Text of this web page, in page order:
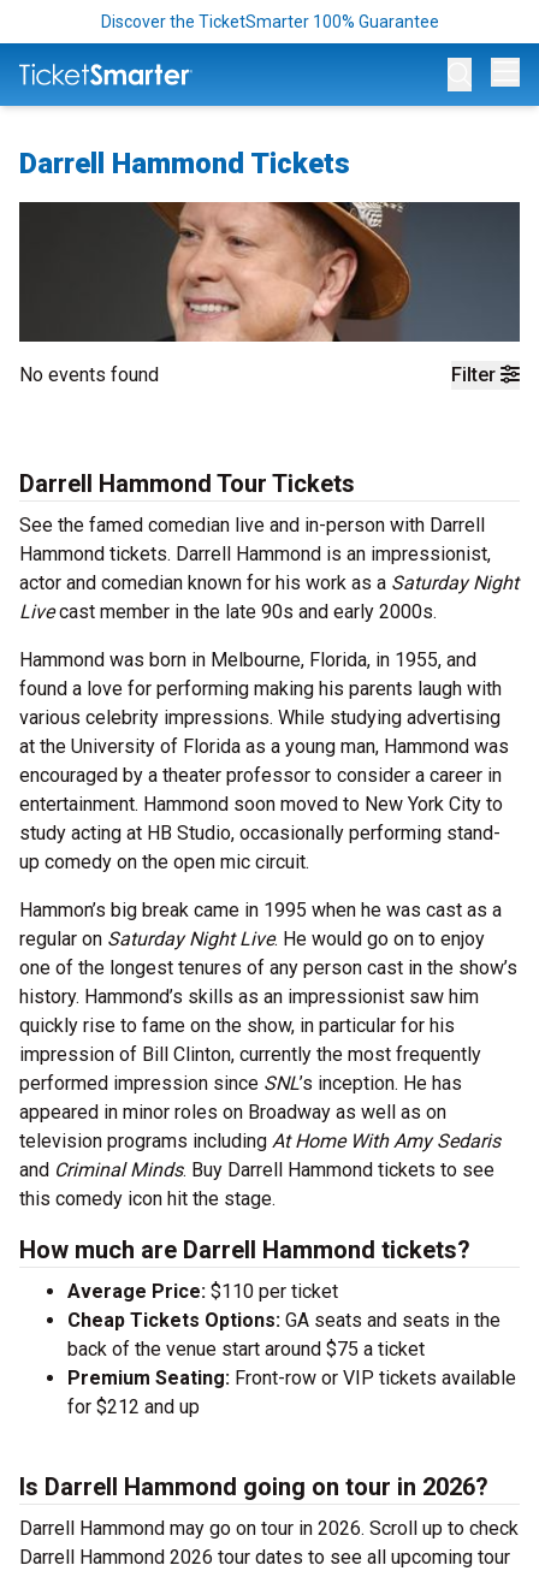
Discover the TicketSmarter 100% Guarantee
Darrell Hammond Tickets
Filter
No events found
Darrell Hammond Tour Tickets
See the famed comedian live and in-person with Darrell
Hammond tickets. Darrell Hammond is an impressionist,
actor and comedian known for his work as a Saturday Night
Livecast member in the late 90s and early 2000s.
Hammond was born in Melbourne, Florida, in 1955, and
found a love for performing making his parents laugh with
various celebrity impressions. While studying advertising
at the University of Florida as a young man, Hammond was
encouraged by a theater professor to consider a career in
entertainment. Hammond soon moved to New York City to
study acting at HB Studio, occasionally performing stand-
up comedy on the open mic circuit.
Hammon’s big break came in 1995 when he was cast as a
regular on Saturday Night Live. He would go on to enjoy
one of the longest tenures of any person cast in the show’s
history. Hammond’s skills as an impressionist saw him
quickly rise to fame on the show, in particular for his
impression of Bill Clinton, currently the most frequently
performed impression since SNL’s inception. He has
appeared in minor roles on Broadway as well as on
television programs including At Home With Amy Sedaris
and Criminal Minds. Buy Darrell Hammond tickets to see
this comedy icon hit the stage.
How much are Darrell Hammond tickets?
Average Price: $110 per ticket
Cheap Tickets Options: GA seats and seats in the
back of the venue start around $75 a ticket
Premium Seating: Front-row or VIP tickets available
for $212 and up
Is Darrell Hammond going on tour in 2026?
Darrell Hammond may go on tour in 2026. Scroll up to check
Darrell Hammond 2026 tour dates to see all upcoming tour